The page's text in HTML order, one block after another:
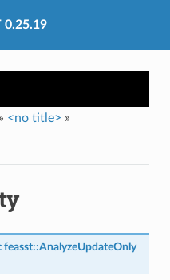
0.25.19
<no title> »
feasst::AnalyzeUpdateOnly